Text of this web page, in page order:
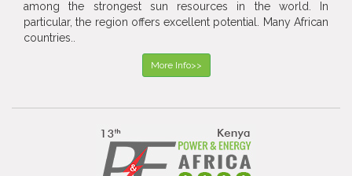
among the strongest sun resources in the world. In
particular, the region offers excellent potential. Many African
countries..
More Info>>